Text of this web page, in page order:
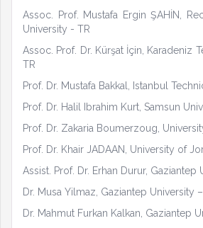
Assoc. Prof. Mustafa Ergin ŞAHİN,
University - TR
Assoc. Prof. Dr. Kürşat İçin, Karadeniz
TR
Prof. Dr. Mustafa Bakkal, Istanbul
Prof. Dr. Halil Ibrahim Kurt, Samsun
Prof. Dr. Zakaria Boumerzoug,
Prof. Dr. Khair JADAAN, University of
Assist. Prof. Dr. Erhan Durur, Gaziantep
Dr. Musa Yilmaz, Gaziantep University
Dr. Mahmut Furkan Kalkan, Gaziantep